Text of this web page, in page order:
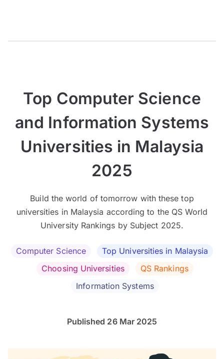
Top Computer Science
and Information Systems
Universities in Malaysia
2025
Build the world of tomorrow with these top
universities in Malaysia according to the QS World
University Rankings by Subject 2025.
Computer Science
Top Universities in Malaysia
Choosing Universities
QS Rankings
Information Systems
Published 26 Mar 2025